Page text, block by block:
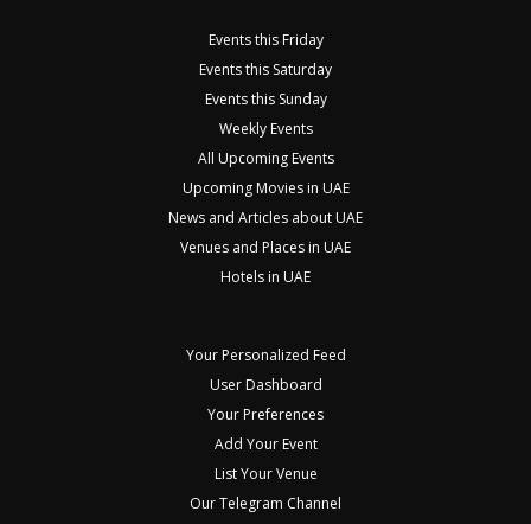
Events this Friday
Events this Saturday
Events this Sunday
Weekly Events
All Upcoming Events
Upcoming Movies in UAE
News and Articles about UAE
Venues and Places in UAE
Hotels in UAE
Your Personalized Feed
User Dashboard
Your Preferences
Add Your Event
List Your Venue
Our Telegram Channel